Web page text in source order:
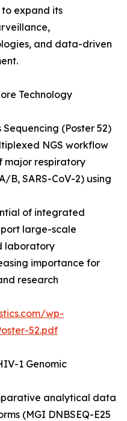
to expand its
and data-driven
Technology
(Poster 52)
NGS workflow
major respiratory
B, SARS-CoV-2) using
of integrated
large-scale
laboratory
importance for
research
wp-
52.pdf
1 Genomic
analytical data
(MGI DNBSEQ-E25